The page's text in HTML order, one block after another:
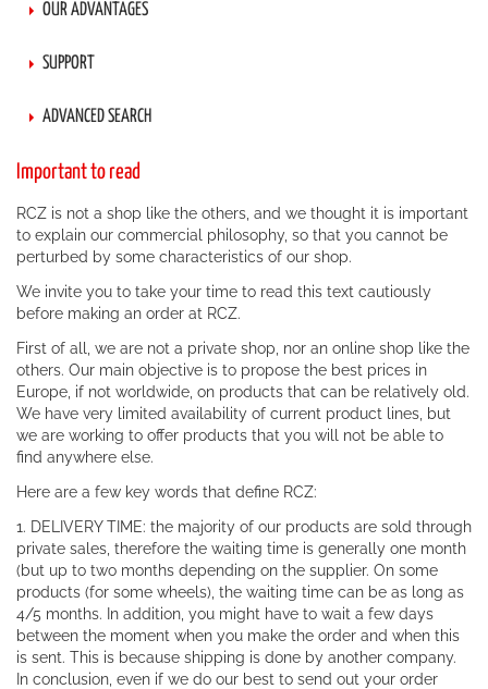
OUR ADVANTAGES
SUPPORT
ADVANCED SEARCH
Important to read
RCZ is not a shop like the others, and we thought it is important
to explain our commercial philosophy, so that you cannot be
perturbed by some characteristics of our shop.
We invite you to take your time to read this text cautiously
before making an order at RCZ.
First of all, we are not a private shop, nor an online shop like the
others. Our main objective is to propose the best prices in
Europe, if not worldwide, on products that can be relatively old.
We have very limited availability of current product lines, but
we are working to offer products that you will not be able to
find anywhere else.
Here are a few key words that define RCZ:
1. DELIVERY TIME: the majority of our products are sold through
private sales, therefore the waiting time is generally one month
(but up to two months depending on the supplier. On some
products (for some wheels), the waiting time can be as long as
4/5 months. In addition, you might have to wait a few days
between the moment when you make the order and when this
is sent. This is because shipping is done by another company.
In conclusion, even if we do our best to send out your order